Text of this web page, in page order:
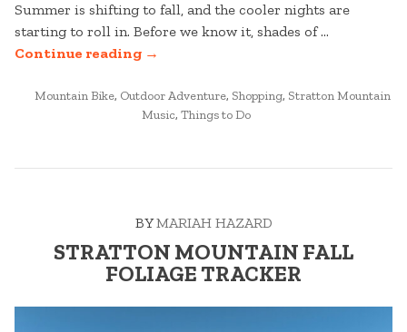
Summer is shifting to fall, and the cooler nights are
starting to roll in. Before we know it, shades of …
Continue reading“FALL
DO’S
AT
→
POSTED
Mountain Bike, Outdoor Adventure, Shopping, Stratton Mountain
Music, Things to Do
BYMARIAH HAZARD
STRATTON MOUNTAIN FALL
FOLIAGE TRACKER